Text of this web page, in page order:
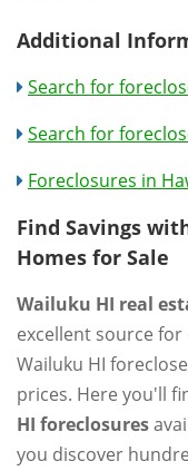
Additional
Search for
Search for
Foreclosures in
Find Savings
Homes for Sale
Wailuku HI real
excellent source
Wailuku HI
prices. Here you'll
HI foreclosures
you discover